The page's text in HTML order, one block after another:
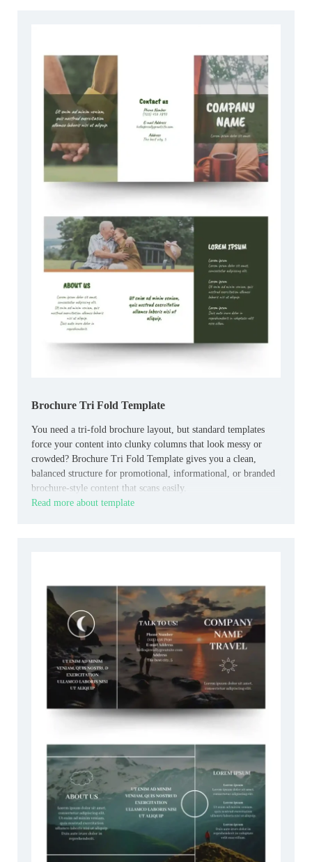
Brochure Tri Fold Template
You need a tri-fold brochure layout, but standard templates
force your content into clunky columns that look messy or
crowded? Brochure Tri Fold Template gives you a clean,
balanced structure for promotional, informational, or branded
brochure-style content that scans easily.
Read more about template